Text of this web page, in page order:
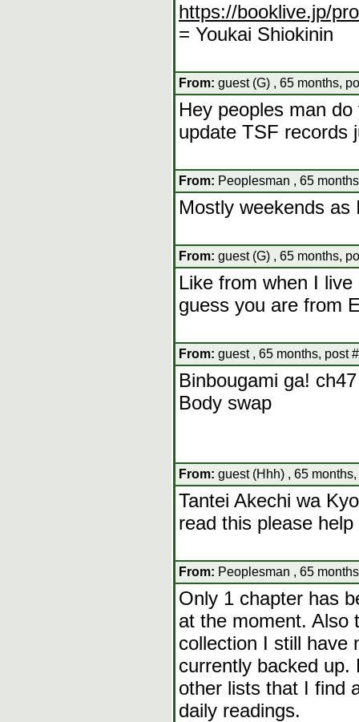
https://booklive.jp/
= Youkai Shiokinin
From: guest (G) , 65 months,
Hey peoples man
update TSF records
From: Peoplesman , 65
Mostly weekends as
From: guest (G) , 65 months,
Like from when I
guess you are from
From: guest , 65 months, post
Binbougami ga! ch47
Body swap
From: guest (Hhh) , 65
Tantei Akechi wa
read this please help
From: Peoplesman , 65
Only 1 chapter has
at the moment. Also
collection I still have
currently backed
other lists that I find
daily readings.